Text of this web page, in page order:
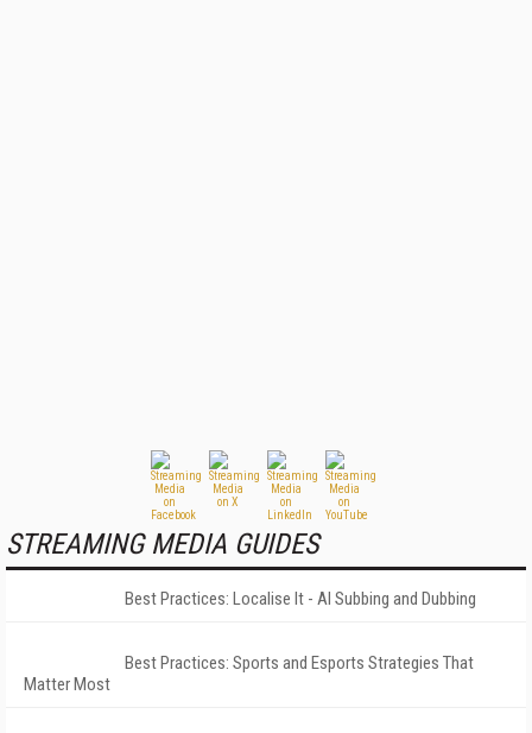
STREAMING MEDIA GUIDES
Best Practices: Localise It - AI Subbing and Dubbing
Best Practices: Sports and Esports Strategies That
Matter Most